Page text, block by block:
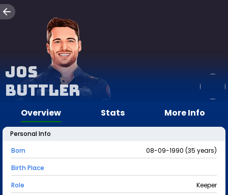
Jos
Buttler
Overview Stats More Info
Personal Info
Born
08-09-1990 (35 years)
Birth Place
Role
Keeper